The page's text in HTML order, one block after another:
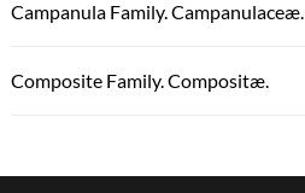
Campanula Family. Campanulaceæ.
Composite Family. Compositæ.